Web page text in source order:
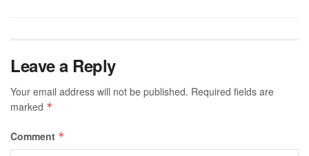
Leave a Reply
Your email address will not be published. Required fields are
marked *
Comment *